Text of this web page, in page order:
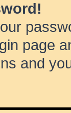
page
and